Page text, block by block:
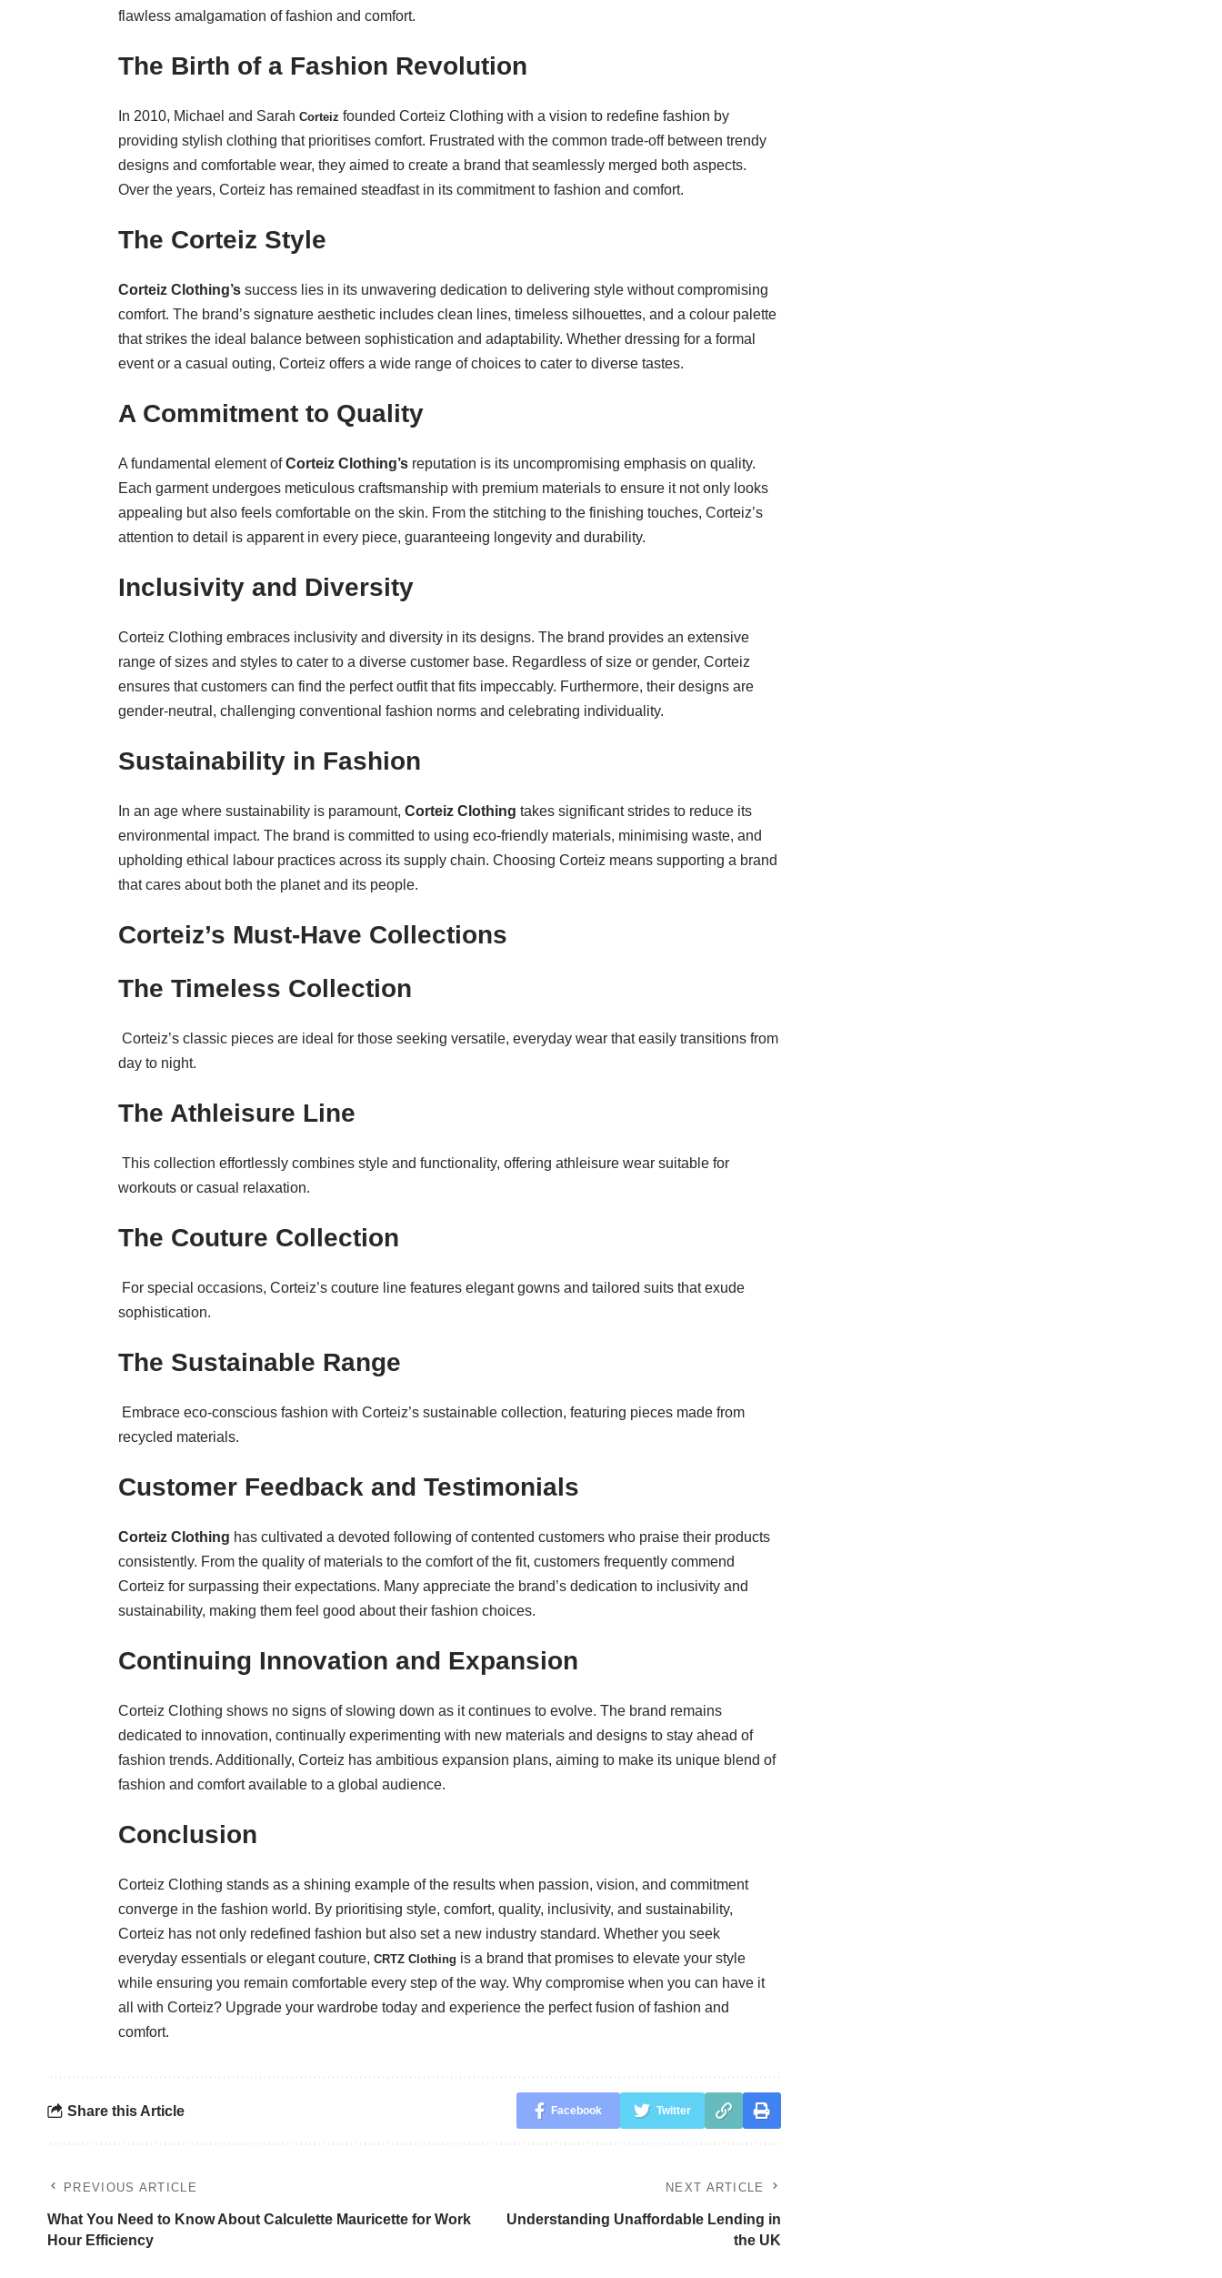
flawless amalgamation of fashion and comfort.
The Birth of a Fashion Revolution
In 2010, Michael and Sarah Corteiz founded Corteiz Clothing with a vision to redefine fashion by
providing stylish clothing that prioritises comfort. Frustrated with the common trade-off between trendy
designs and comfortable wear, they aimed to create a brand that seamlessly merged both aspects.
Over the years, Corteiz has remained steadfast in its commitment to fashion and comfort.
The Corteiz Style
Corteiz Clothing’s success lies in its unwavering dedication to delivering style without compromising
comfort. The brand’s signature aesthetic includes clean lines, timeless silhouettes, and a colour palette
that strikes the ideal balance between sophistication and adaptability. Whether dressing for a formal
event or a casual outing, Corteiz offers a wide range of choices to cater to diverse tastes.
A Commitment to Quality
A fundamental element ofCorteiz Clothing’s reputation is its uncompromising emphasis on quality.
Each garment undergoes meticulous craftsmanship with premium materials to ensure it not only looks
appealing but also feels comfortable on the skin. From the stitching to the finishing touches, Corteiz’s
attention to detail is apparent in every piece, guaranteeing longevity and durability.
Inclusivity and Diversity
Corteiz Clothing embraces inclusivity and diversity in its designs. The brand provides an extensive
range of sizes and styles to cater to a diverse customer base. Regardless of size or gender, Corteiz
ensures that customers can find the perfect outfit that fits impeccably. Furthermore, their designs are
gender-neutral, challenging conventional fashion norms and celebrating individuality.
Sustainability in Fashion
In an age where sustainability is paramount, Corteiz Clothing takes significant strides to reduce its
environmental impact. The brand is committed to using eco-friendly materials, minimising waste, and
upholding ethical labour practices across its supply chain. Choosing Corteiz means supporting a brand
that cares about both the planet and its people.
Corteiz’s Must-Have Collections
The Timeless Collection
Corteiz’s classic pieces are ideal for those seeking versatile, everyday wear that easily transitions from
day to night.
The Athleisure Line
This collection effortlessly combines style and functionality, offering athleisure wear suitable for
workouts or casual relaxation.
The Couture Collection
For special occasions, Corteiz’s couture line features elegant gowns and tailored suits that exude
sophistication.
The Sustainable Range
Embrace eco-conscious fashion with Corteiz’s sustainable collection, featuring pieces made from
recycled materials.
Customer Feedback and Testimonials
Corteiz Clothing has cultivated a devoted following of contented customers who praise their products
consistently. From the quality of materials to the comfort of the fit, customers frequently commend
Corteiz for surpassing their expectations. Many appreciate the brand’s dedication to inclusivity and
sustainability, making them feel good about their fashion choices.
Continuing Innovation and Expansion
Corteiz Clothing shows no signs of slowing down as it continues to evolve. The brand remains
dedicated to innovation, continually experimenting with new materials and designs to stay ahead of
fashion trends. Additionally, Corteiz has ambitious expansion plans, aiming to make its unique blend of
fashion and comfort available to a global audience.
Conclusion
Corteiz Clothing stands as a shining example of the results when passion, vision, and commitment
converge in the fashion world. By prioritising style, comfort, quality, inclusivity, and sustainability,
Corteiz has not only redefined fashion but also set a new industry standard. Whether you seek
everyday essentials or elegant couture, CRTZ Clothing is a brand that promises to elevate your style
while ensuring you remain comfortable every step of the way. Why compromise when you can have it
all with Corteiz? Upgrade your wardrobe today and experience the perfect fusion of fashion and
comfort.
Share this Article Facebook Twitter
PREVIOUS ARTICLE
What You Need to Know About Calculette Mauricette for Work
Hour Efficiency
NEXT ARTICLE
Understanding Unaffordable Lending in
the UK